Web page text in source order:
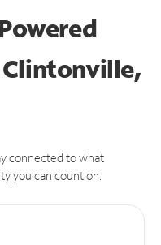
connected to what
you can count on.